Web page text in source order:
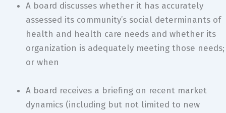
A board discusses whether it has accurately
assessed its community’s social determinants of
health and health care needs and whether its
organization is adequately meeting those needs;
or when
A board receives a briefing on recent market
dynamics (including but not limited to new